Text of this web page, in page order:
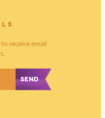
receive email